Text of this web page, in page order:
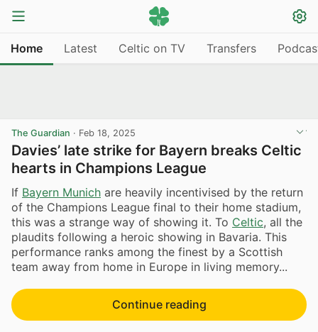
Home Latest Celtic on TV Transfers
The Guardian · Feb 18, 2025
Davies’ late strike for Bayern breaks Celtic
hearts in Champions League
If Bayern Munich are heavily incentivised by the return
of the Champions League final to their home stadium,
this was a strange way of showing it. To Celtic, all the
plaudits following a heroic showing in Bavaria. This
performance ranks among the finest by a Scottish
team away from home in Europe in living memory...
Continue reading